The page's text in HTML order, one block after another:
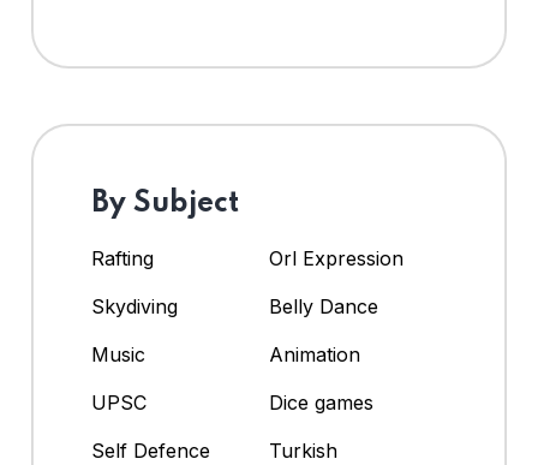
By Subject
Rafting
Orl Expression
Skydiving
Belly Dance
Music
Animation
UPSC
Dice games
Self Defence
Turkish